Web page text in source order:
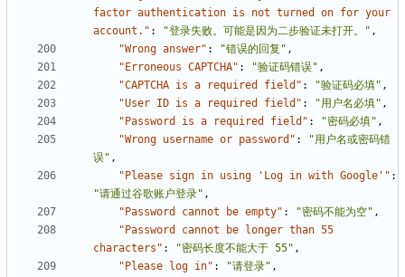
factor authentication is not turned on for your
account." : "登录失败。可能是因为二步验证未打开。" ,
"Wrong answer" : "错误的回复" ,
"Erroneous CAPTCHA" : "验证码错误" ,
"CAPTCHA is a required field" : "验证码必填" ,
"User ID is a required field" : "用户名必填" ,
"Password is a required field" : "密码必填" ,
"Wrong username or password" :
"用户名或密码错
误" ,
"Please sign in using 'Log in with Google'" :
"请通过谷歌账户登录" ,
"Password cannot be empty" : "密码不能为空" ,
"Password cannot be longer than 55
characters" : "密码长度不能大于 55" ,
"Please log in" : "请登录" ,